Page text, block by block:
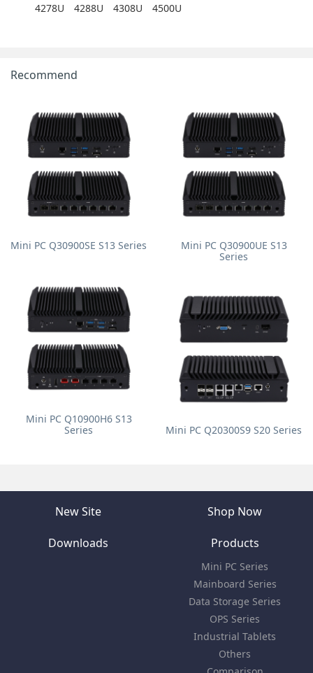
4278U
4288U 4308U 4500U
Recommend
Mini PC Q30900SE S13 Series
Mini PC Q30900UE S13
Series
Mini PC Q10900H6 S13
Series
Mini PC Q20300S9 S20 Series
New Site Shop Now
Downloads Products
Mini PC Series
Mainboard Series
Data Storage Series
OPS Series
Industrial Tablets
Others